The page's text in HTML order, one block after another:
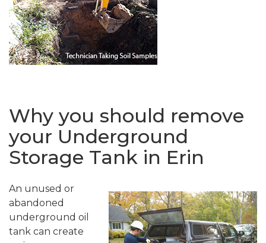
Why you should remove
your Underground
Storage Tank in Erin
An unused or
abandoned
underground oil
tank can create